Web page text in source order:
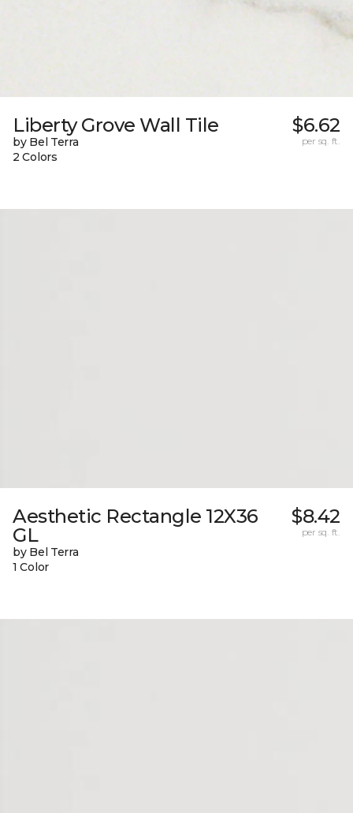
Liberty Grove Wall Tile
by Bel Terra
2 Colors
$6.62
per sq. ft.
Aesthetic Rectangle 12X36
GL
by Bel Terra
1 Color
$8.42
per sq. ft.